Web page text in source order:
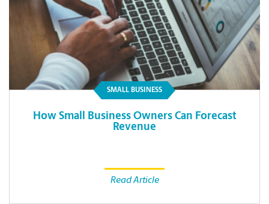
SMALL BUSINESS
How Small Business Owners Can Forecast
Revenue
Read Article